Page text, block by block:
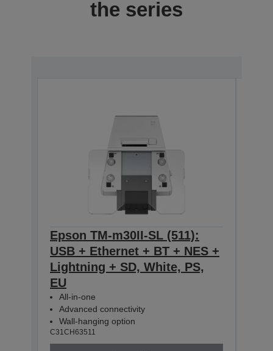
the series
Epson TM-m30II-SL (511):
USB + Ethernet + BT + NES +
Lightning + SD, White, PS,
EU
All-in-one
Advanced connectivity
Wall-hanging option
C31CH63511